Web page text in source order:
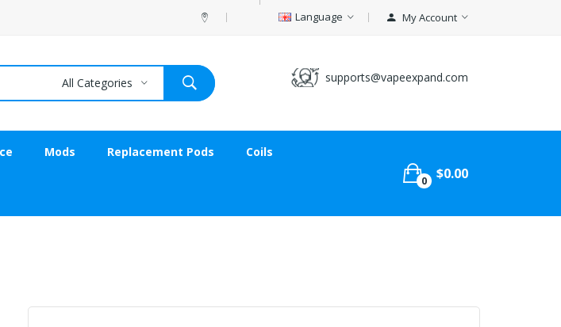
Language My Account
supports@vapeexpand.com
All Categories
Mods Replacement Pods Coils
0 $0.00